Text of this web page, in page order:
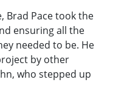
Brad Pace took the
ensuring all the
needed to be. He
by other
who stepped up